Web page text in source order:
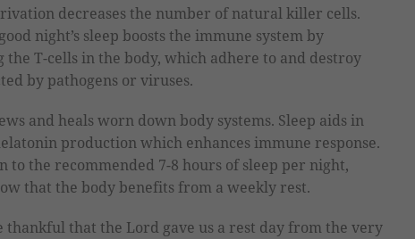
decreases the number of natural killer cells.
night’s sleep boosts the immune system by
the T-cells in the body, which adhere to and destroy
by pathogens or viruses.
and heals worn down body systems. Sleep aids in
production which enhances immune response.
to the recommended 7-8 hours of sleep per night,
that the body benefits from a weekly rest.
thankful that the Lord gave us a rest day from the very